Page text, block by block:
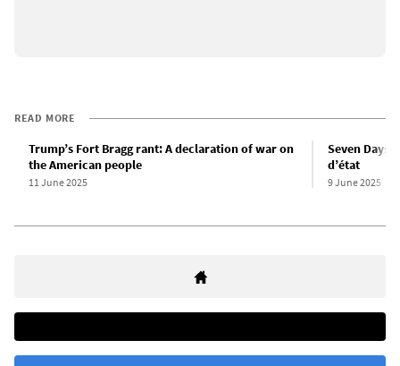
READ MORE
Trump’s Fort Bragg rant: A declaration of war on
the American people
11 June 2025
Seven Days
d’état
9 June 2025